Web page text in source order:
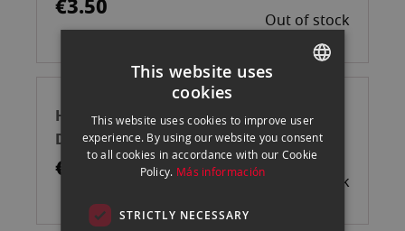
€3.50 Out of stock
HAHNEMUHLE MUESTRARIO IMPRESO
DIN A6
€23.04 Out of stock
CATALAN
This website uses
cookies
This website uses cookies to improve user
experience. By using our website you consent
to all cookies in accordance with our Cookie
Policy. Más información
STRICTLY NECESSARY